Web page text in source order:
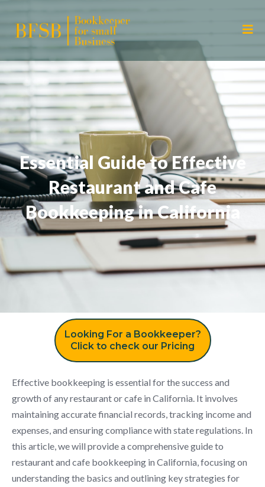
Essential Guide to Effective
Restaurant and Cafe
Bookkeeping in California
Looking For a Bookkeeper?
Click to check our Pricing
Effective bookkeeping is essential for the success and
growth of any restaurant or cafe in California. It involves
maintaining accurate financial records, tracking income and
expenses, and ensuring compliance with state regulations. In
this article, we will provide a comprehensive guide to
restaurant and cafe bookkeeping in California, focusing on
understanding the basics and outlining key strategies for